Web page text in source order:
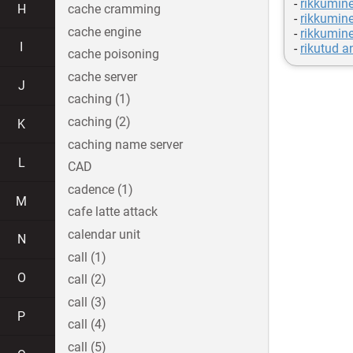
-
-
-
- rikutud
H
J
K
L
M
N
O
P
cache cramming
cache engine
cache poisoning
cache server
caching (1)
caching (2)
caching name server
CAD
cadence (1)
cafe latte attack
calendar unit
call (1)
call (2)
call (3)
call (4)
call (5)